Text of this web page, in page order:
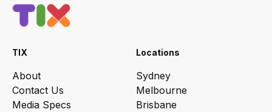
TIX
About
Contact Us
Media Specs
Locations
Sydney
Melbourne
Brisbane